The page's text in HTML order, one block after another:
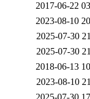
2017-06-22
2023-08-10
2025-07-30
2025-07-30
2018-06-13
2023-08-10